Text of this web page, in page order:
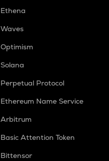
Ethena
Waves
Optimism
Solana
Perpetual Protocol
Ethereum Name Service
Arbitrum
Basic Attention Token
Bittensor